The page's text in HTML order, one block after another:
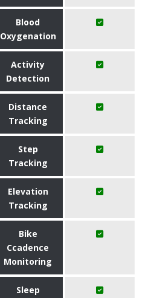
Blood
Oxygenation
Activity
Detection
Distance
Tracking
Step
Tracking
Elevation
Tracking
Bike
Ccadence
Monitoring
Sleep